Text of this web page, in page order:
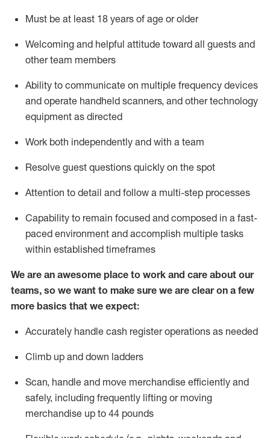
Must be at least 18 years of age or older
Welcoming and helpful attitude toward all guests and
other team members
Ability to communicate on multiple frequency devices
and operate handheld scanners, and other technology
equipment as directed
Work both independently and with a team
Resolve guest questions quickly on the spot
Attention to detail and follow a multi-step processes
Capability to remain focused and composed in a fast-
paced environment and accomplish multiple tasks
within established timeframes
We are an awesome place to work and care about our
teams, so we want to make sure we are clear on a few
more basics that we expect:
Accurately handle cash register operations as needed
Climb up and down ladders
Scan, handle and move merchandise efficiently and
safely, including frequently lifting or moving
merchandise up to 44 pounds